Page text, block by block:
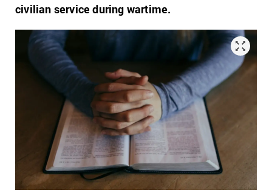
civilian service during wartime.